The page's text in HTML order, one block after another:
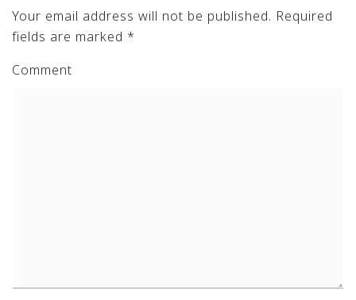
Your email address will not be published. Required
fields are marked *
Comment